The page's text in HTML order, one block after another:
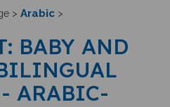
> Arabic>
BABY AND
ARABIC-